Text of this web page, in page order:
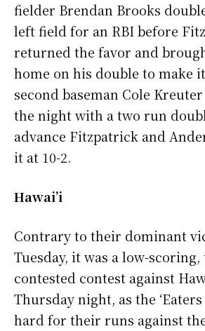
fielder Brendan Brooks
left field for an RBI before
returned the favor and
home on his double to make
second baseman Cole
the night with a two run
advance Fitzpatrick and
it at 10-2.
Hawai’i
Contrary to their dominant
Tuesday, it was a low-
contested contest against
Thursday night, as the
hard for their runs against